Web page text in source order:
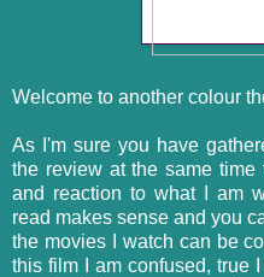
Welcome to another colour
As I'm sure you have
the review at the same
and reaction to what I am
read makes sense and you
the movies I watch can be
this film I am confused, true